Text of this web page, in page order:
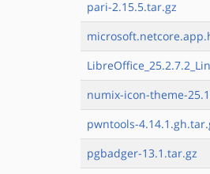
pari-2.15.5.tar.gz
numix-icon-theme-
pwntools-
pgbadger-13.1.tar.gz